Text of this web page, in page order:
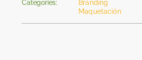
Categories:
Branding
Maquetación